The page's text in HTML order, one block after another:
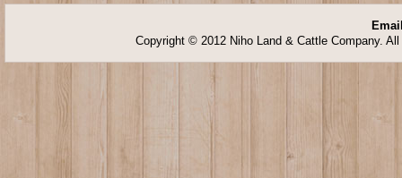
Copyright © 2012 Niho Land & Cattle Company.